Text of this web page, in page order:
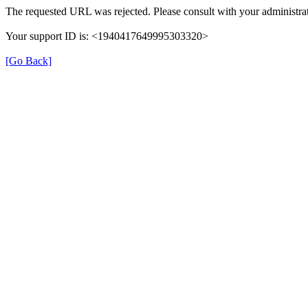
The requested URL was rejected. Please consult with your
Your support ID is: <1940417649995303320>
[Go Back]